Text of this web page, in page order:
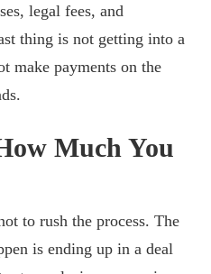
legal fees, and
thing is not getting into a
make payments on the
Much You
to rush the process. The
is ending up in a deal